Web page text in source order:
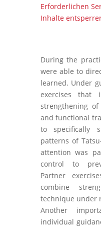
Erforderlichen
Inhalte
During the
were able to
learned. Under
exercises that
strengthening
and functional
to specifically
patterns of
attention was
control to
Partner
combine
technique under
Another
individual